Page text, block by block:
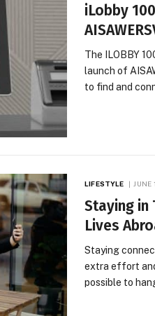
iLobby
The ILOBBY
launch of
to find and
LIFESTYLE JUNE
Staying in
Lives
Staying
extra effort
possible to